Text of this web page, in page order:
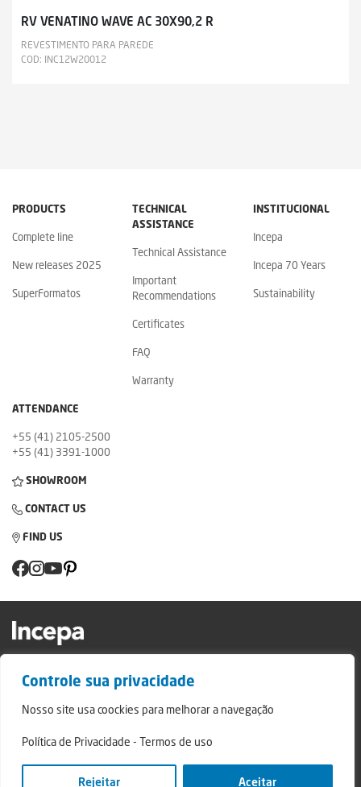
Controle sua privacidade
Nosso site usa coockies para melhorar a navegação
Política de Privacidade - Termos de uso
Rejeitar Aceitar
RV VENATINO WAVE AC 30X90,2 R
REVESTIMENTO PARA PAREDE
COD: INC12W20012
PRODUCTS
Complete line
New releases 2025
SuperFormatos
TECHNICAL
ASSISTANCE
Technical Assistance
Important
Recommendations
Certificates
FAQ
Warranty
INSTITUCIONAL
Incepa
Incepa 70 Years
Sustainability
ATTENDANCE
+55 (41) 2105-2500
+55 (41) 3391-1000
SHOWROOM
CONTACT US
FIND US
Code: 83.607-240
Relatório de Transparência Campo Largo
© 2024 - Incepa Ceramic Coatings, all rights reserved. Developed by Nerdweb.